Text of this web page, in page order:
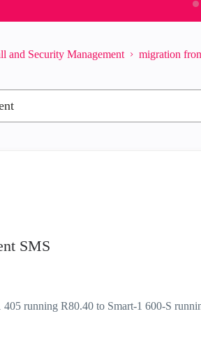
and Security Management migration
SMS
running R80.40 to Smart-1 600-S